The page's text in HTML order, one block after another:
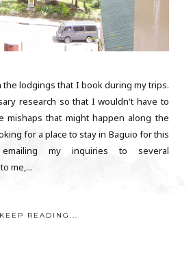
the lodgings that I book during my trips.
research so that I wouldn't have to
mishaps that might happen along the
for a place to stay in Baguio for this
my inquiries to several
me,...
KEEP READING...